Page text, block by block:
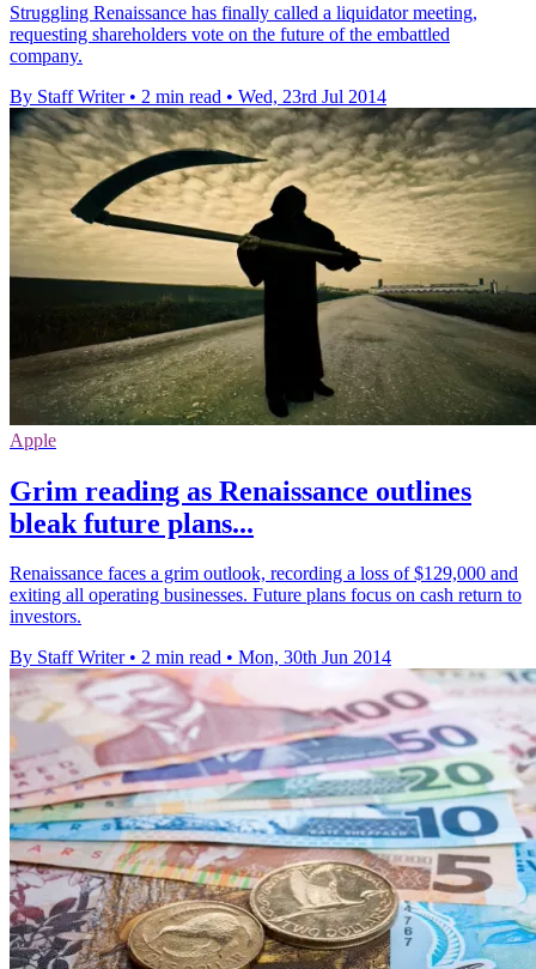
Struggling Renaissance has finally called a liquidator meeting,
requesting shareholders vote on the future of the embattled
company.
By Staff Writer • 2 min read • Wed, 23rd Jul 2014
Apple
Grim reading as Renaissance outlines
bleak future plans...
Renaissance faces a grim outlook, recording a loss of $129,000 and
exiting all operating businesses. Future plans focus on cash return to
investors.
By Staff Writer • 2 min read • Mon, 30th Jun 2014